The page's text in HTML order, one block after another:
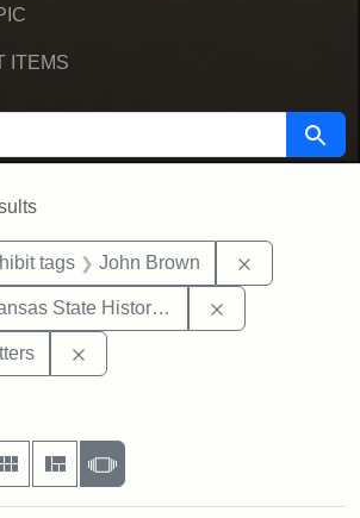
ITEMS
Search
tags John Brown
State Historical Society
display per page
as:
Gallery MasonrySlideshow